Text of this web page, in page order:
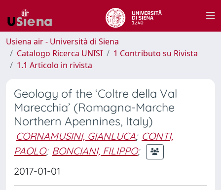
Usiena air - Università di Siena
Catalogo Ricerca UNISI
1 Contributo su Rivista
1.1 Articolo in rivista
Geology of the ‘Coltre della Val
Marecchia’ (Romagna-Marche
Northern Apennines, Italy)
CORNAMUSINI, GIANLUCA; CONTI,
PAOLO; BONCIANI, FILIPPO;
2017-01-01